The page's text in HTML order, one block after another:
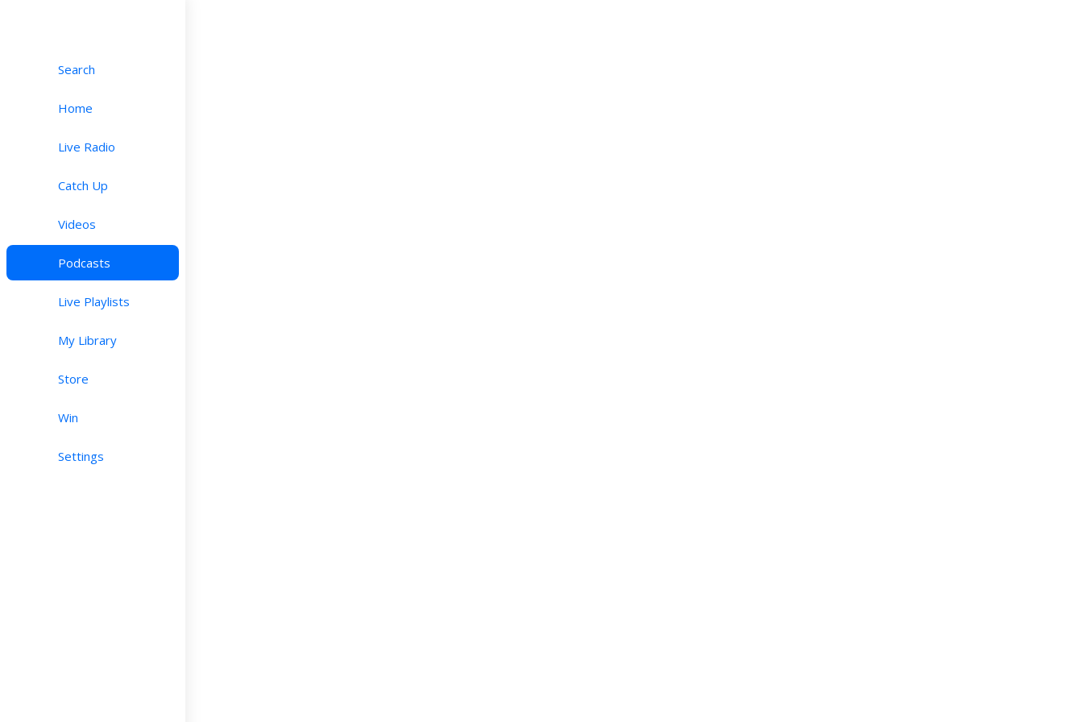
Search
Home
Live Radio
Catch Up
Videos
Podcasts
Live Playlists
My Library
Store
Win
Settings